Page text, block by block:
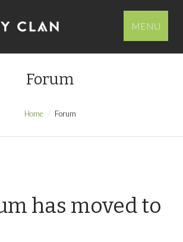
MENU
Forum
Home Forum
has moved to